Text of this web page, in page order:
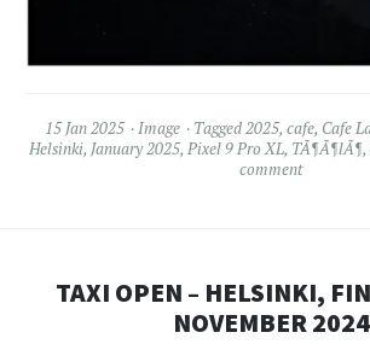
15 Jan 2025 Image Tagged2025, cafe, Cafe
Helsinki, January 2025, Pixel 9 Pro XL, TÃ¶Ã¶lÃ¶,
comment
TAXI OPEN – HELSINKI,
NOVEMBER 2024